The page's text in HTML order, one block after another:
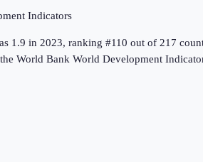
Indicators
1.9 in 2023, ranking #110 out of 217
World Bank World Development